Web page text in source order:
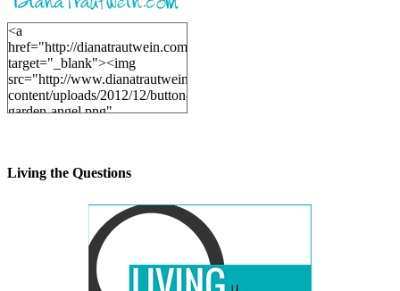
<a
href="http://dianatrautwein.com"
target="_blank"><img
src="http://www.dianatrautwein.com/wp-
content/uploads/2012/12/button-
garden-angel.png"
Living the Questions